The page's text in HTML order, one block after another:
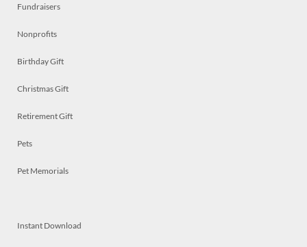
Fundraisers
Nonprofits
Birthday Gift
Christmas Gift
Retirement Gift
Pets
Pet Memorials
Instant Download